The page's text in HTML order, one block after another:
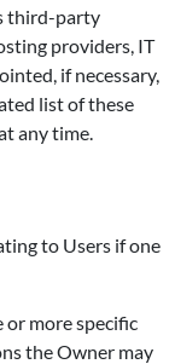
third-party
providers, IT
if necessary,
list of these
any time.
to Users if one
or more specific
the Owner may